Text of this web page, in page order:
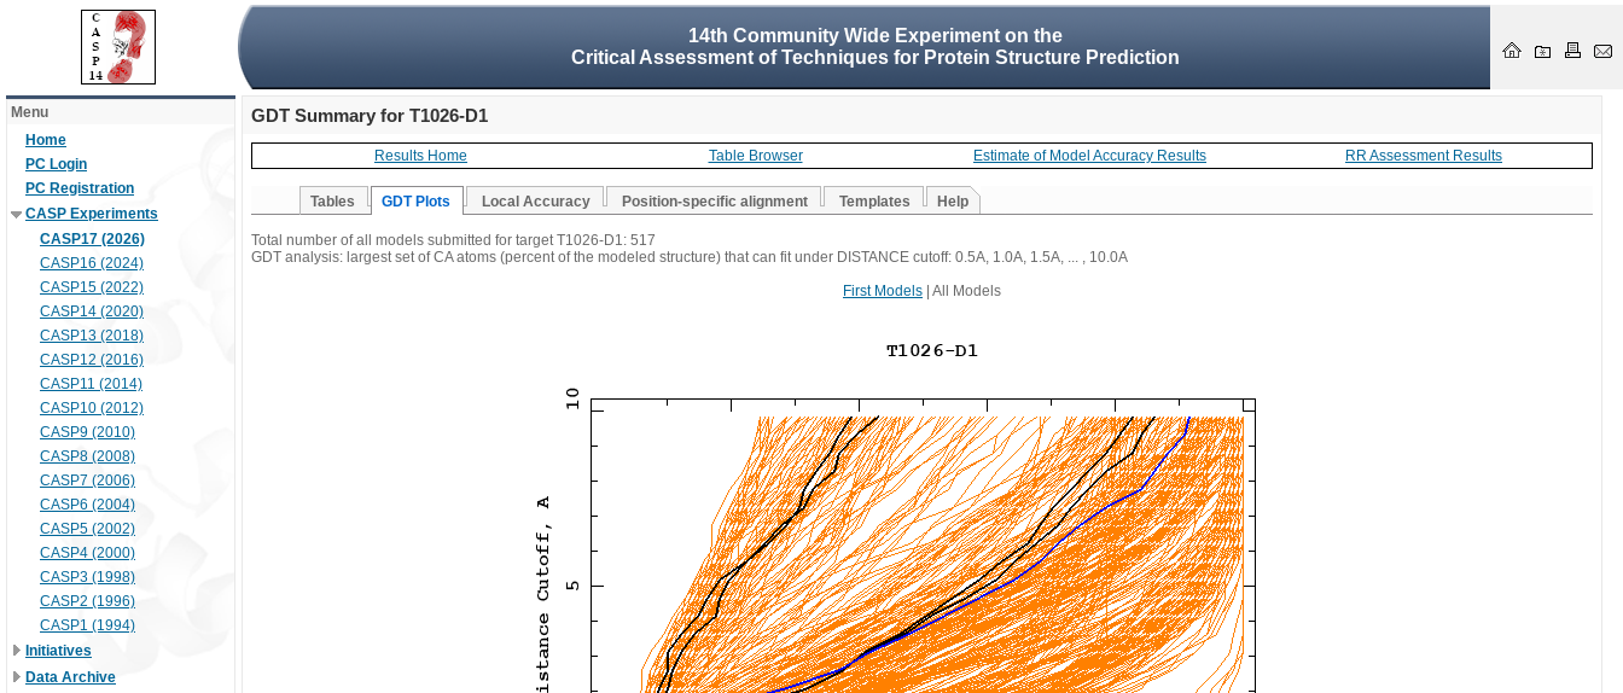
14th Community Wide Experiment on the
Critical Assessment of Techniques for Protein Structure Prediction
Menu
Home
PC Login
PC Registration
CASP Experiments
CASP17 (2026)
CASP16 (2024)
CASP15 (2022)
CASP14 (2020)
CASP13 (2018)
CASP12 (2016)
CASP11 (2014)
CASP10 (2012)
CASP9 (2010)
CASP8 (2008)
CASP7 (2006)
CASP6 (2004)
CASP5 (2002)
CASP4 (2000)
CASP3 (1998)
CASP2 (1996)
CASP1 (1994)
Initiatives
Data Archive
GDT Summary for T1026-D1
Results Home Table Browser Estimate of Model Accuracy Results RR Assessment Results
Tables GDT Plots Local Accuracy Position-specific alignment Templates Help
Total number of all models submitted for target T1026-D1: 517
GDT analysis: largest set of CA atoms (percent of the modeled structure) that can fit under DISTANCE cutoff: 0.5A, 1.0A, 1.5A, ... , 10.0A
First Models | All Models